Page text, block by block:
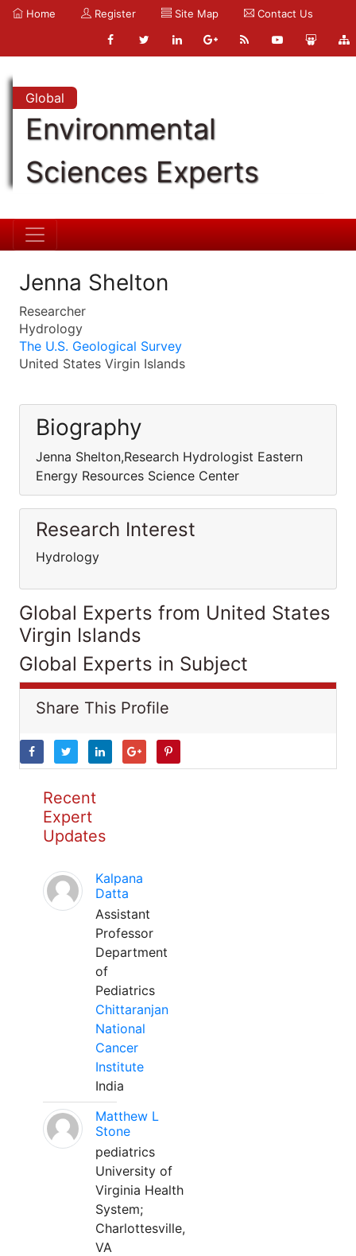
Home Register Site Map Contact Us
Global
Environmental
Sciences Experts
Jenna Shelton
Researcher
Hydrology
The U.S. Geological Survey
United States Virgin Islands
Biography
Jenna Shelton,Research Hydrologist Eastern
Energy Resources Science Center
Research Interest
Hydrology
Global Experts from United States
Virgin Islands
Global Experts in Subject
Share This Profile
Recent
Expert
Updates
Kalpana
Datta
Assistant
Professor
Department
of
Pediatrics
Chittaranjan
National
Cancer
Institute
India
Matthew L
Stone
pediatrics
University of
Virginia Health
System;
Charlottesville,
VA